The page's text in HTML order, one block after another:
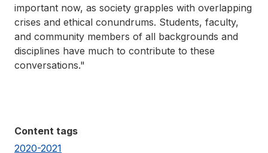
important now, as society grapples with overlapping
crises and ethical conundrums. Students, faculty,
and community members of all backgrounds and
disciplines have much to contribute to these
conversations."
Content tags
2020-2021